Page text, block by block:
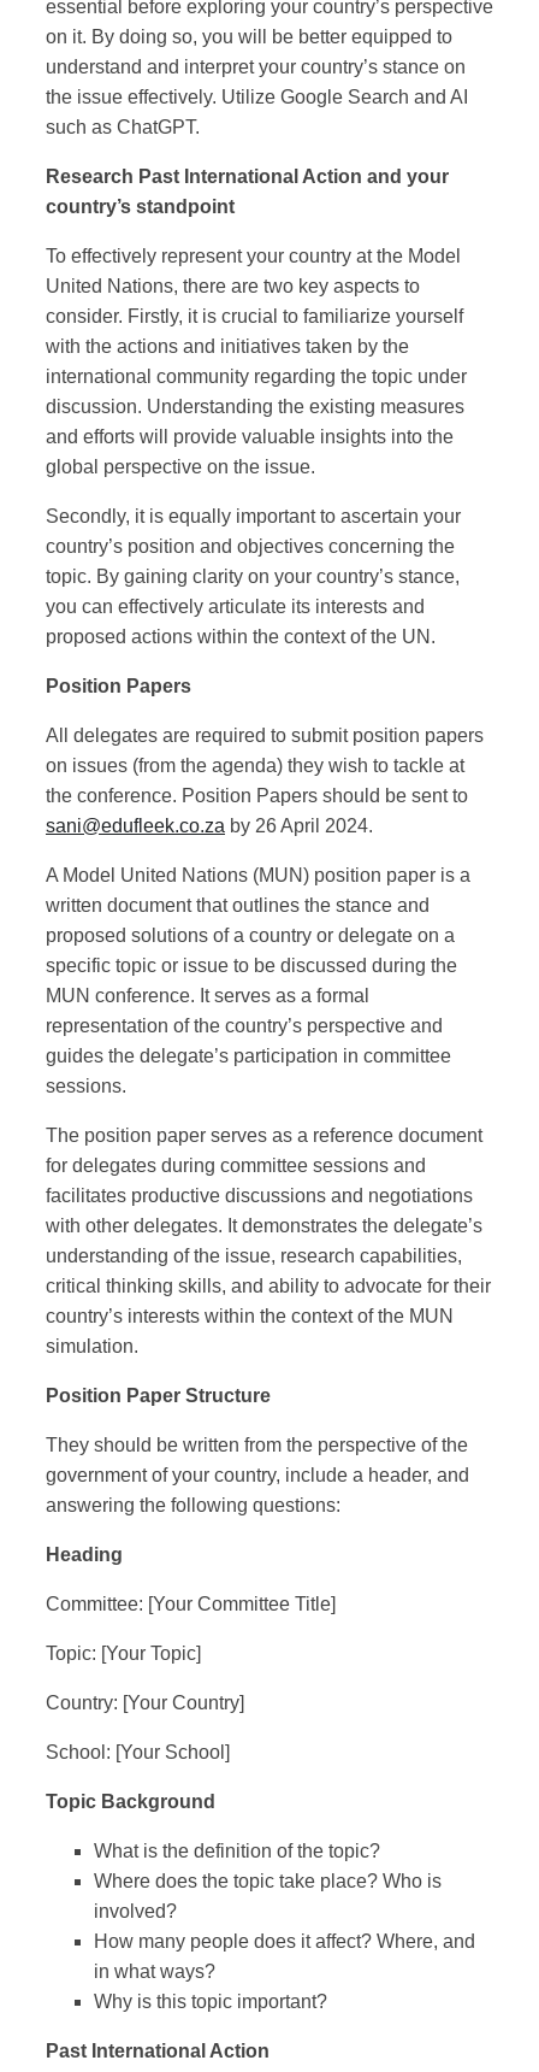
essential before exploring your country’s perspective
on it. By doing so, you will be better equipped to
understand and interpret your country’s stance on
the issue effectively. Utilize Google Search and AI
such as ChatGPT.
Research Past International Action and your
country’s standpoint
To effectively represent your country at the Model
United Nations, there are two key aspects to
consider. Firstly, it is crucial to familiarize yourself
with the actions and initiatives taken by the
international community regarding the topic under
discussion. Understanding the existing measures
and efforts will provide valuable insights into the
global perspective on the issue.
Secondly, it is equally important to ascertain your
country’s position and objectives concerning the
topic. By gaining clarity on your country’s stance,
you can effectively articulate its interests and
proposed actions within the context of the UN.
Position Papers
All delegates are required to submit position papers
on issues (from the agenda) they wish to tackle at
the conference. Position Papers should be sent to
sani@edufleek.co.za by 26 April 2024.
A Model United Nations (MUN) position paper is a
written document that outlines the stance and
proposed solutions of a country or delegate on a
specific topic or issue to be discussed during the
MUN conference. It serves as a formal
representation of the country’s perspective and
guides the delegate’s participation in committee
sessions.
The position paper serves as a reference document
for delegates during committee sessions and
facilitates productive discussions and negotiations
with other delegates. It demonstrates the delegate’s
understanding of the issue, research capabilities,
critical thinking skills, and ability to advocate for their
country’s interests within the context of the MUN
simulation.
Position Paper Structure
They should be written from the perspective of the
government of your country, include a header, and
answering the following questions:
Heading
Committee: [Your Committee Title]
Topic: [Your Topic]
Country: [Your Country]
School: [Your School]
Topic Background
What is the definition of the topic?
Where does the topic take place? Who is
involved?
How many people does it affect? Where, and
in what ways?
Why is this topic important?
Past International Action